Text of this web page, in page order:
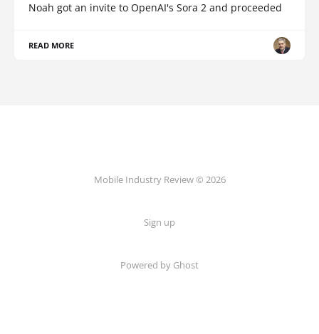
Noah got an invite to OpenAI's Sora 2 and proceeded
READ MORE
Mobile Industry Review © 2026
Sign up
Powered by Ghost